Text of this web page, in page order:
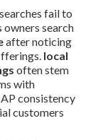
fail to
owners search
after noticing
local
often stem
with
consistency
customers